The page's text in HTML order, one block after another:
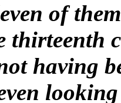
of
thirteenth
having